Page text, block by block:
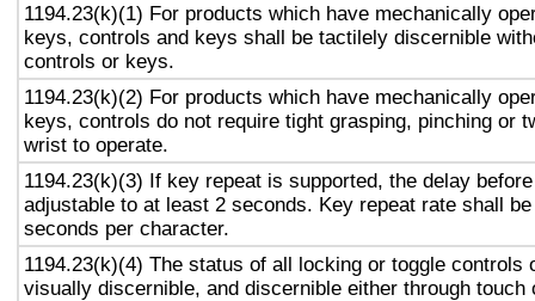
1194.23(k)(1) For products which have mechanically
keys, controls and keys shall be tactilely discernible
controls or keys.
1194.23(k)(2) For products which have mechanically
keys, controls do not require tight grasping, pinching or
wrist to operate.
1194.23(k)(3) If key repeat is supported, the delay
adjustable to at least 2 seconds. Key repeat rate shall
seconds per character.
1194.23(k)(4) The status of all locking or toggle controls
visually discernible, and discernible either through touch